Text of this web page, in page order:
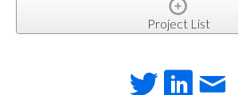
Project List